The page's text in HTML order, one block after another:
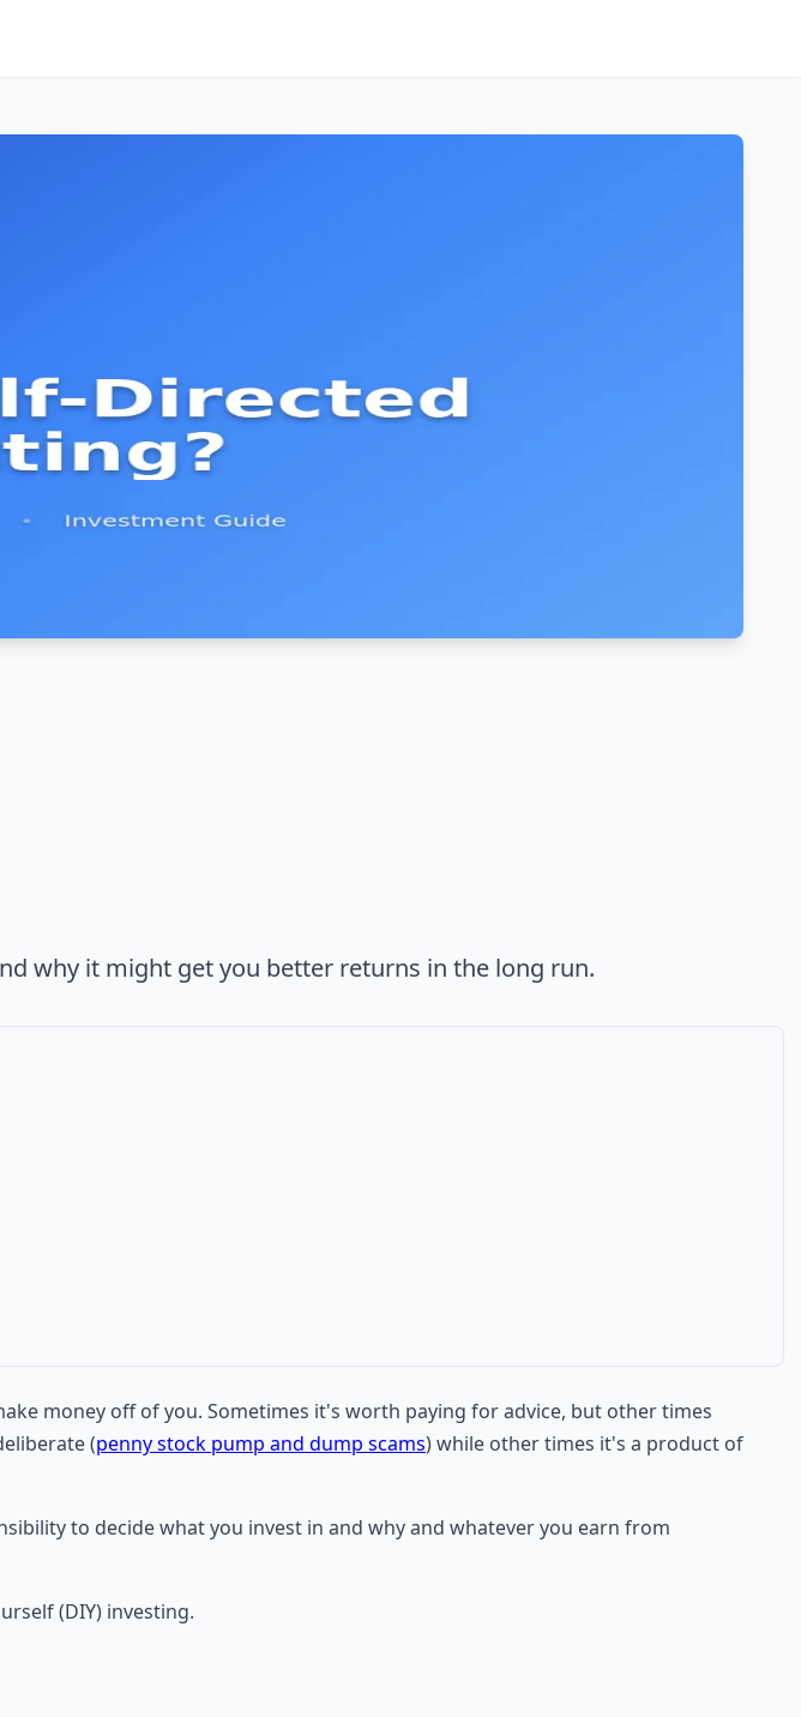
why it might get you better returns in the long run.
money off of you. Sometimes it's worth paying for advice, but other times
(penny stock pump and dump scams) while other times it's a product of
to decide what you invest in and why and whatever you earn from
(DIY) investing.